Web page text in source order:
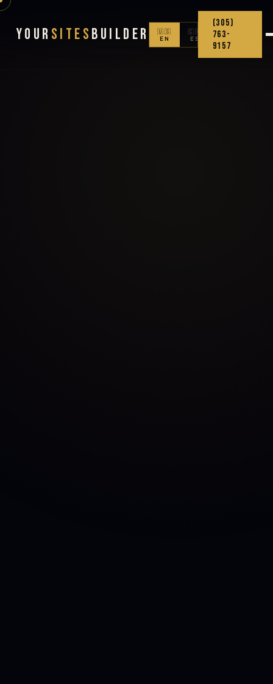
Your Sites Builder
🇺🇸
EN
🇨🇴
ES
(305)
763-
9157